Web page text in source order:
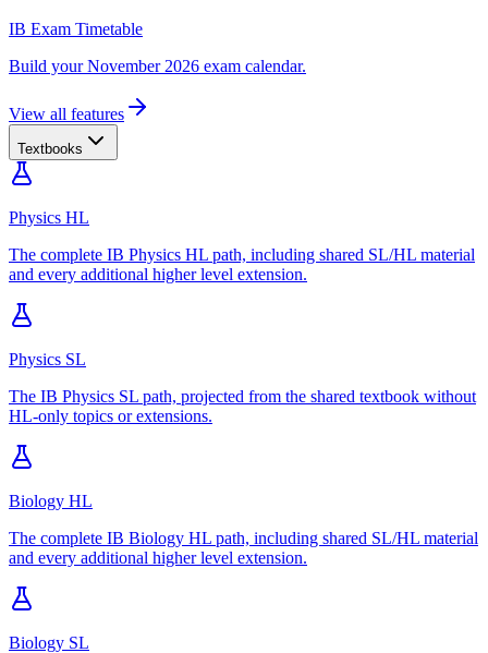
IB Exam Timetable
Build your November 2026 exam calendar.
View all features
Textbooks
Physics HL
The complete IB Physics HL path, including shared SL/HL material
and every additional higher level extension.
Physics SL
The IB Physics SL path, projected from the shared textbook without
HL-only topics or extensions.
Biology HL
The complete IB Biology HL path, including shared SL/HL material
and every additional higher level extension.
Biology SL